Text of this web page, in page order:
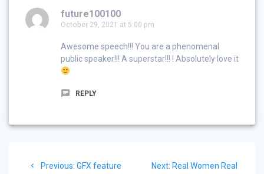
future100100
October 29, 2021 at 5:00 pm
Awesome speech!!! You are a phenomenal
public speaker!!! A superstar!!! ! Absolutely love it
REPLY
Previous: Previous
GFX feature
Next: Next
Real Women Real